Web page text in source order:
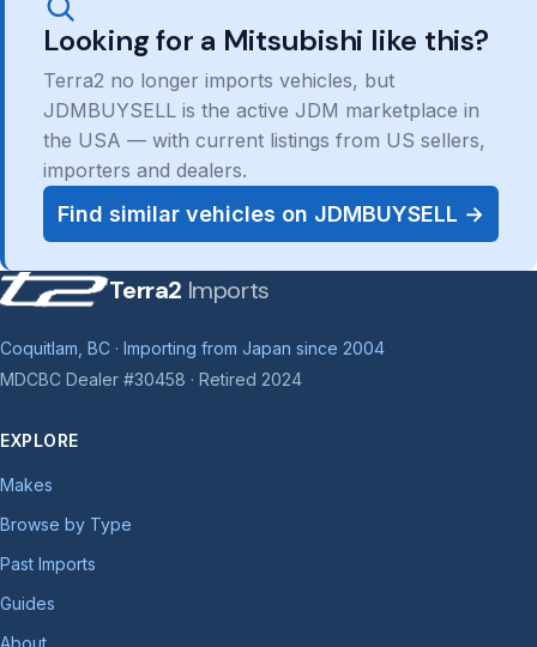
Looking for a Mitsubishi like this?
Terra2 no longer imports vehicles, but
JDMBUYSELL is the active JDM marketplace in
the USA — with current listings from US sellers,
importers and dealers.
Find similar vehicles on JDMBUYSELL →
Terra2 Imports
Coquitlam, BC · Importing from Japan since 2004
MDCBC Dealer #30458 · Retired 2024
EXPLORE
Makes
Browse by Type
Past Imports
Guides